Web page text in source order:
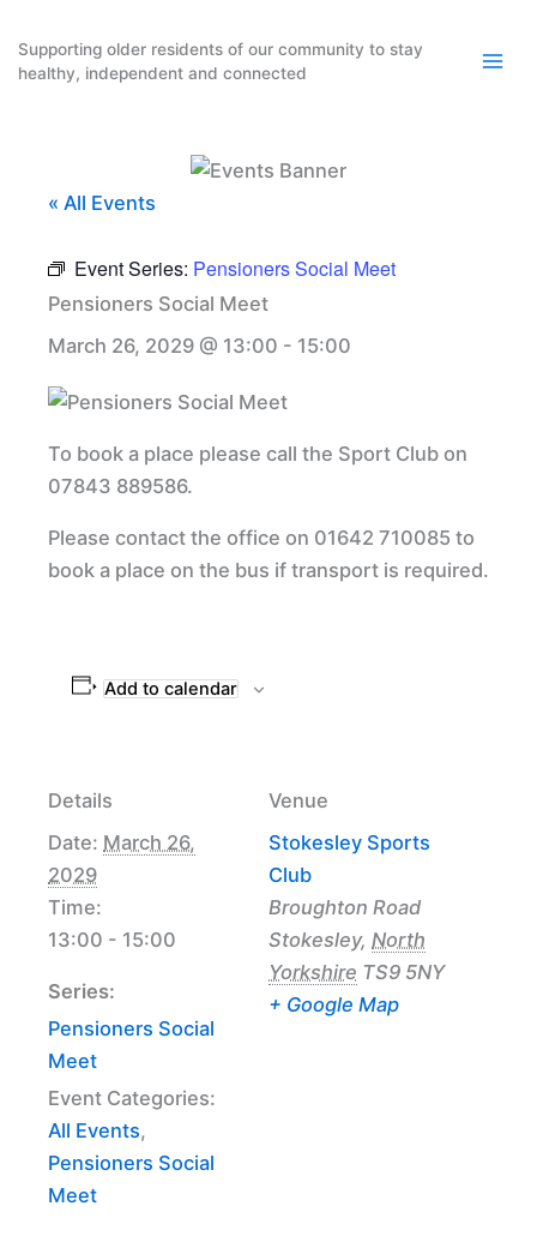
content
Supporting older residents of our community to stay
healthy, independent and connected
« All Events
Event Series: Pensioners Social Meet
Pensioners Social Meet
March 26, 2029 @ 13:00 - 15:00
To book a place please call the Sport Club on
07843 889586.
Please contact the office on 01642 710085 to
book a place on the bus if transport is required.
Add to calendar
Details
Date: March 26,
2029
Time:
13:00 - 15:00
Series:
Pensioners Social
Meet
Event Categories:
All Events,
Pensioners Social
Meet
Venue
Stokesley Sports
Club
Broughton Road
Stokesley, North
Yorkshire TS9 5NY
+ Google Map